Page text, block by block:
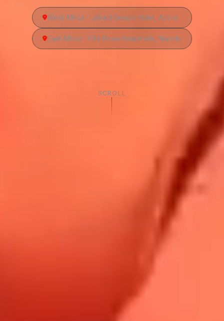
West Africa · Labadi Beach Hotel, Accra
East Africa · Villa Rosa Kempinski, Nairobi
SCROLL